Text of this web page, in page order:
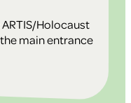
ARTIS/Holocaust
main entrance